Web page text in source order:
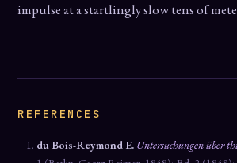
impulse at a startlingly slow tens of
REFERENCES
du Bois-Reymond E. Untersuchungen über